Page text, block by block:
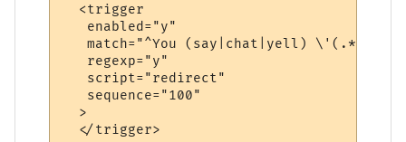
  <trigger
   enabled="y"
   match="^You (say|chat|yell) \'(.*?)\'$"
   regexp="y"
   script="redirect"
   sequence="100"
  >
  </trigger>